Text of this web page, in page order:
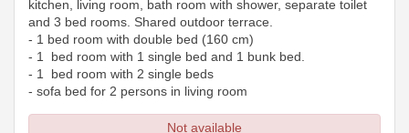
kitchen, living room, bath room with shower, separate toilet
and 3 bed rooms. Shared outdoor terrace.
- 1 bed room with double bed (160 cm)
- 1 bed room with 1 single bed and 1 bunk bed.
- 1 bed room with 2 single beds
- sofa bed for 2 persons in living room
Not available